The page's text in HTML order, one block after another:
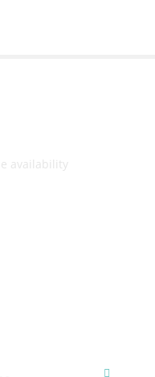
availability